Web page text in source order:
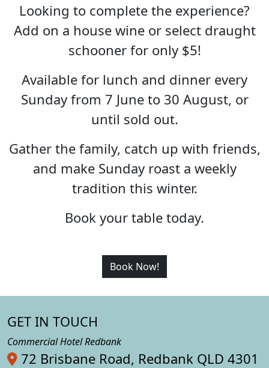
Looking to complete the experience?
Add on a house wine or select draught
schooner for only $5!
Available for lunch and dinner every
Sunday from 7 June to 30 August, or
until sold out.
Gather the family, catch up with friends,
and make Sunday roast a weekly
tradition this winter.
Book your table today.
Book Now!
GET IN TOUCH
Commercial Hotel Redbank
72 Brisbane Road, Redbank QLD 4301